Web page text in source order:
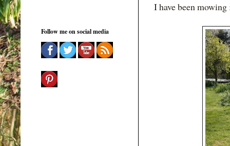
I have been mowing
Follow me on social media